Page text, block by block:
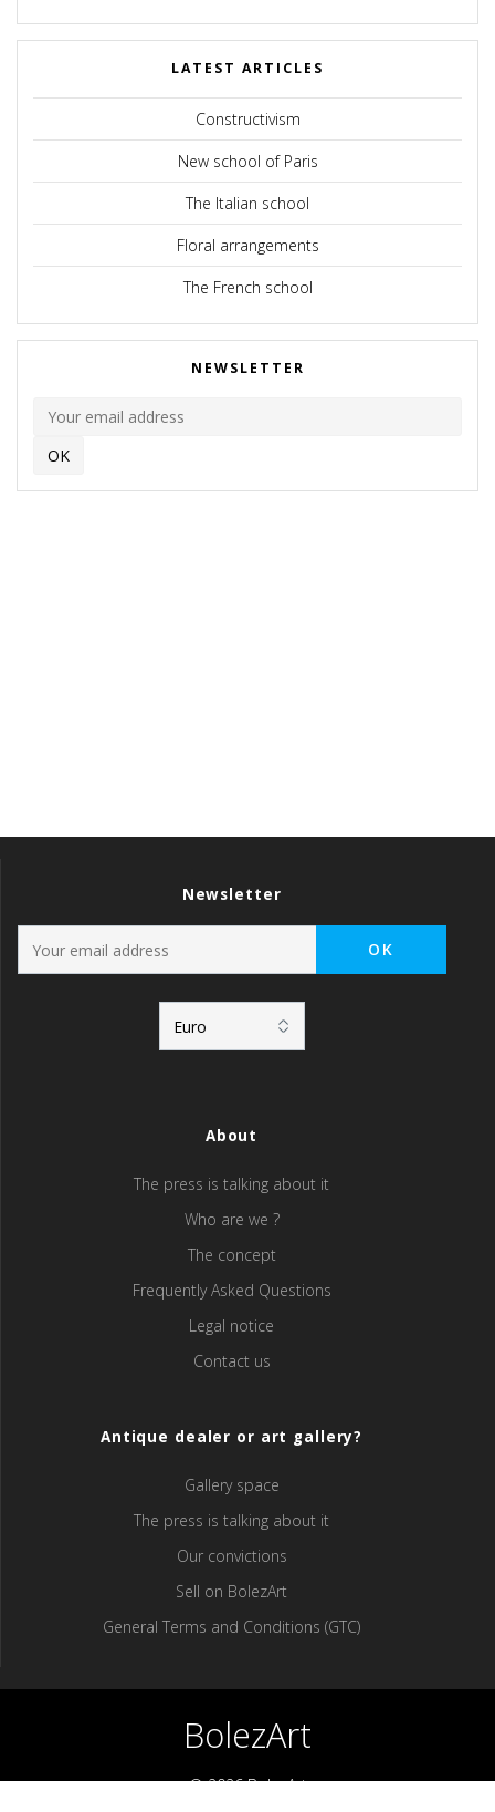
LATEST ARTICLES
Constructivism
New school of Paris
The Italian school
Floral arrangements
The French school
NEWSLETTER
Newsletter
About
The press is talking about it
Who are we ?
The concept
Frequently Asked Questions
Legal notice
Contact us
Antique dealer or art gallery?
Gallery space
The press is talking about it
Our convictions
Sell ​​on BolezArt
General Terms and Conditions (GTC)
BolezArt
© 2026 BolezArt